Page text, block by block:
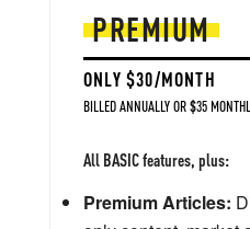
PREMIUM
ONLY $30/MONTH
BILLED ANNUALLY OR $35
All BASIC features, plus:
Premium Articles: